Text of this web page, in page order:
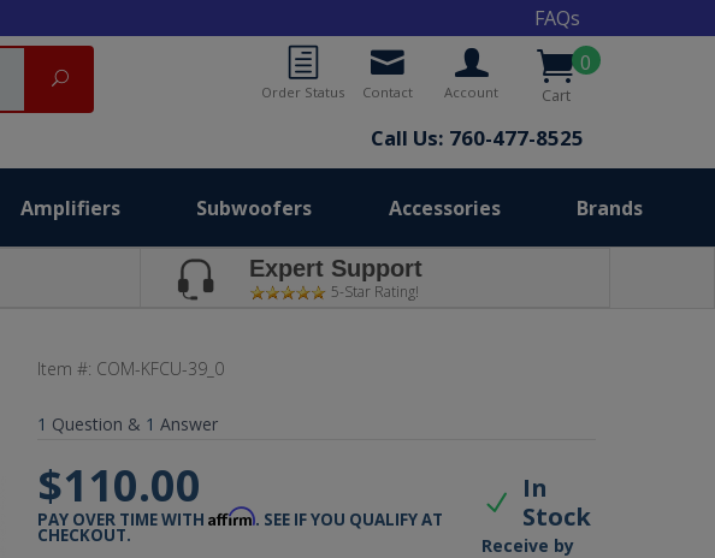
FAQs
0
Cart
Account
Contact
Order Status
Call Us: 760-477-8525
Search
Amplifiers Subwoofers Accessories Brands
Expert Support
5-Star Rating!
Item #: COM-KFCU-39_0
1 Question & 1 Answer
$110.00
PAY OVER TIME WITHAffirm. SEE IF YOU QUALIFY AT
CHECKOUT.
In
Stock
Receive by